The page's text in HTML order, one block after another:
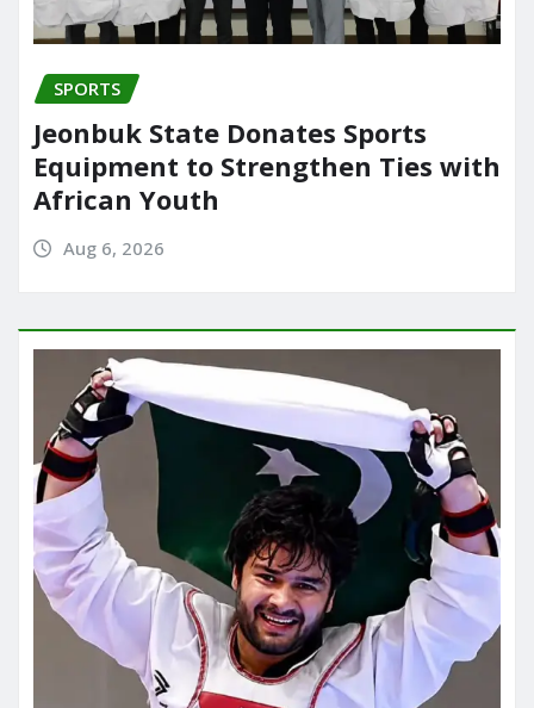
SPORTS
Jeonbuk State Donates Sports
Equipment to Strengthen Ties with
African Youth
Aug 6, 2026